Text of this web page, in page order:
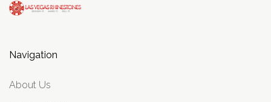
Navigation
About Us